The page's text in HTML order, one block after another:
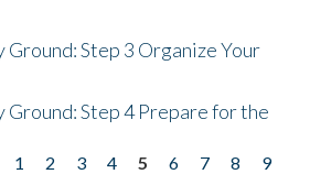
Ground: Step 3 Organize Your
Ground: Step 4 Prepare for the
1 2 3 4 5 6 7 8
9